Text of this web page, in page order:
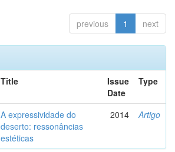
previous 1 next
Title
Issue
Date
Type
A expressividade do
deserto: ressonâncias
estéticas
2014 Artigo